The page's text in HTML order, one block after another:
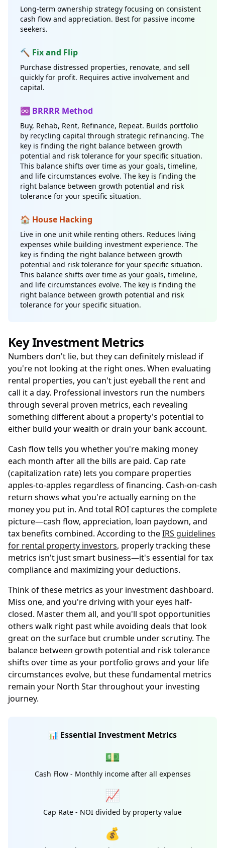
Long-term ownership strategy focusing on consistent
cash flow and appreciation. Best for passive income
seekers.
🔨 Fix and Flip
Purchase distressed properties, renovate, and sell
quickly for profit. Requires active involvement and
capital.
♾️ BRRRR Method
Buy, Rehab, Rent, Refinance, Repeat. Builds portfolio
by recycling capital through strategic refinancing. The
key is finding the right balance between growth
potential and risk tolerance for your specific situation.
This balance shifts over time as your goals, timeline,
and life circumstances evolve. The key is finding the
right balance between growth potential and risk
tolerance for your specific situation.
🏠 House Hacking
Live in one unit while renting others. Reduces living
expenses while building investment experience. The
key is finding the right balance between growth
potential and risk tolerance for your specific situation.
This balance shifts over time as your goals, timeline,
and life circumstances evolve. The key is finding the
right balance between growth potential and risk
tolerance for your specific situation.
Key Investment Metrics
Numbers don't lie, but they can definitely mislead if
you're not looking at the right ones. When evaluating
rental properties, you can't just eyeball the rent and
call it a day. Professional investors run the numbers
through several proven metrics, each revealing
something different about a property's potential to
either build your wealth or drain your bank account.
Cash flow tells you whether you're making money
each month after all the bills are paid. Cap rate
(capitalization rate) lets you compare properties
apples-to-apples regardless of financing. Cash-on-cash
return shows what you're actually earning on the
money you put in. And total ROI captures the complete
picture—cash flow, appreciation, loan paydown, and
tax benefits combined. According to theIRS guidelines
for rental property investors, properly tracking these
metrics isn't just smart business—it's essential for tax
compliance and maximizing your deductions.
Think of these metrics as your investment dashboard.
Miss one, and you're driving with your eyes half-
closed. Master them all, and you'll spot opportunities
others walk right past while avoiding deals that look
great on the surface but crumble under scrutiny. The
balance between growth potential and risk tolerance
shifts over time as your portfolio grows and your life
circumstances evolve, but these fundamental metrics
remain your North Star throughout your investing
journey.
📊 Essential Investment Metrics
💵
Cash Flow - Monthly income after all expenses
📈
Cap Rate - NOI divided by property value
💰